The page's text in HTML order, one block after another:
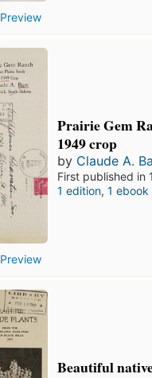
Preview
Preview
Prairie Gem
1949 crop
by Claude A.
First published in
1 edition, 1 ebook
Beautiful